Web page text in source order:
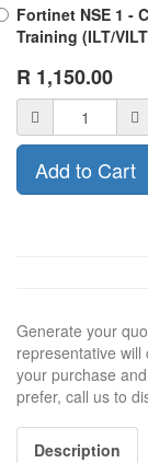
Fortinet NSE 1 -
Training (ILT/
R 1,150.00
Add to Cart
Generate your
representative
your purchase
prefer, call us to
Description